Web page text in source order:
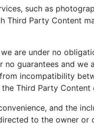
such as
Party Content
are under no
guarantees and we
incompatibility
Third Party Content
and the
to the owner